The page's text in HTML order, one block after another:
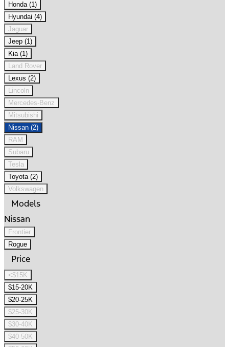
Honda (1)
Hyundai (4)
Jaguar
Jeep (1)
Kia (1)
Land Rover
Lexus (2)
Lincoln
Mercedes-Benz
Mitsubishi
Nissan (2)
RAM
Subaru
Tesla
Toyota (2)
Volkswagen
Models
Nissan
Frontier
Rogue
Price
<$15K
$15-20K
$20-25K
$25-30K
$30-40K
$40-50K